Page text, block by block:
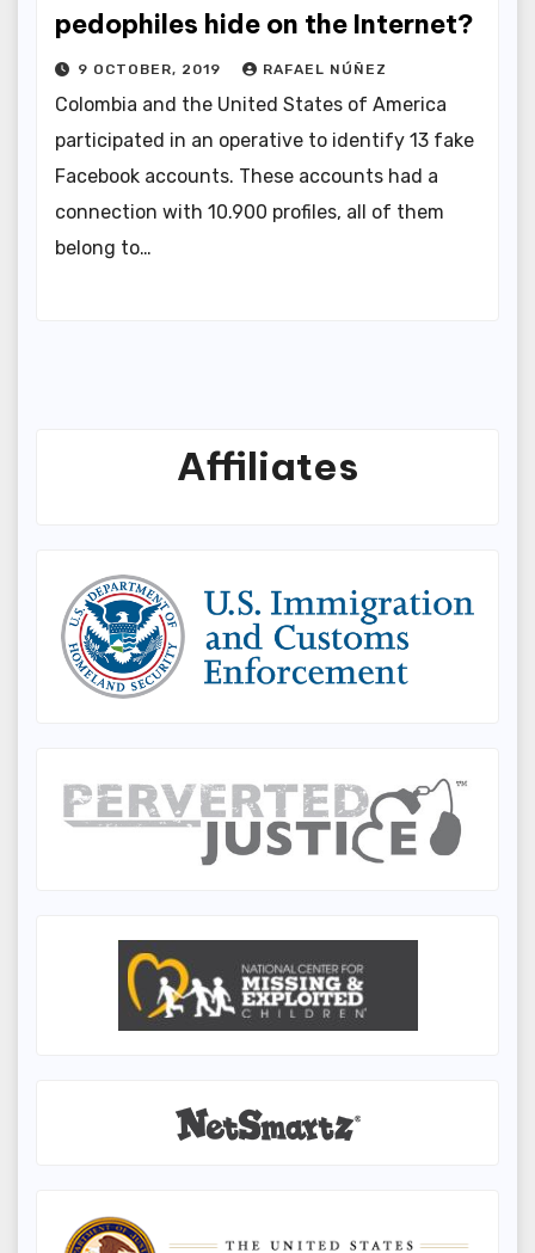
pedophiles hide on the Internet?
9 OCTOBER, 2019 RAFAEL NÚÑEZ
Colombia and the United States of America
participated in an operative to identify 13 fake
Facebook accounts. These accounts had a
connection with 10.900 profiles, all of them
belong to…
Affiliates